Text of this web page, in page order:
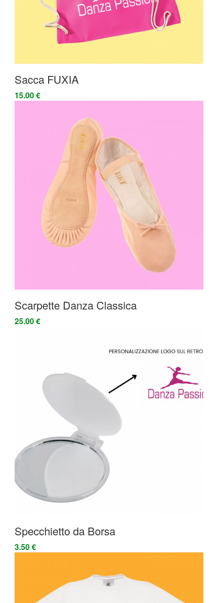
Sacca FUXIA
15.00 €
Scarpette Danza Classica
25.00 €
Specchietto da Borsa
3.50 €